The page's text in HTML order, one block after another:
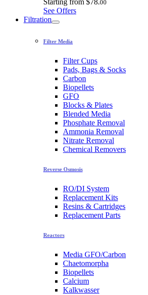
Starting from $78.00
See Offers
Filtration
Filter Media
Filter Cups
Pads, Bags & Socks
Carbon
Biopellets
GFO
Blocks & Plates
Blended Media
Phosphate Removal
Ammonia Removal
Nitrate Removal
Chemical Removers
Reverse Osmosis
RO/DI System
Replacement Kits
Resins & Cartridges
Replacement Parts
Reactors
Media GFO/Carbon
Chaetomorpha
Biopellets
Calcium
Kalkwasser